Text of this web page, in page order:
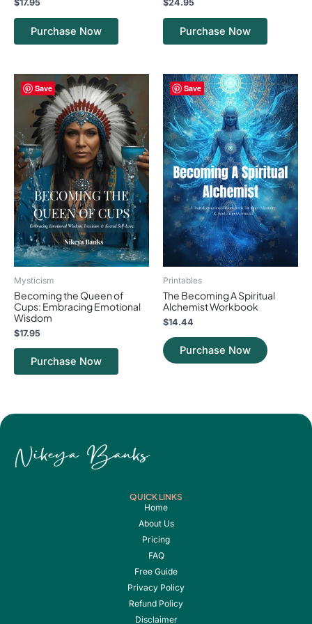
Journaling pages to track growth, breakthroughs,
and patterns
Practices for cultivating gratitude, mindfulness, and
learned
$17.95
Purchase Now
$24.95
Purchase Now
Save
Mysticism
Becoming the Queen of
Cups: Embracing Emotional
Wisdom
$17.95
Purchase Now
Save
Printables
The Becoming A Spiritual
Alchemist Workbook
$14.44
Purchase Now
QUICK LINKS
Home
About Us
Pricing
FAQ
Free Guide
Privacy Policy
Refund Policy
Disclaimer